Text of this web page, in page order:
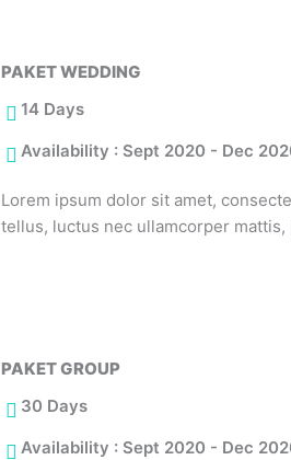
PAKET WEDDING
14 Days
Availability : Sept 2020 - Dec
Lorem ipsum dolor sit amet,
tellus, luctus nec ullamcorper
PAKET GROUP
30 Days
Availability : Sept 2020 - Dec